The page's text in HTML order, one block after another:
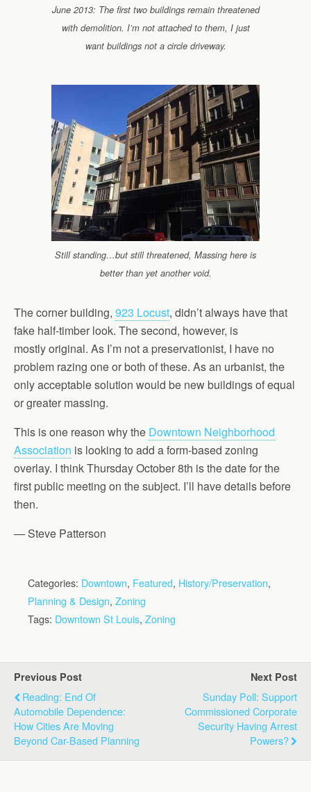
June 2013: The first two buildings remain threatened
with demolition. I’m not attached to them, I just
want buildings not a circle driveway.
Still standing…but still threatened, Massing here is
better than yet another void.
The corner building, 923 Locust, didn’t always have that
fake half-timber look. The second, however, is
mostly original. As I’m not a preservationist, I have no
problem razing one or both of these. As an urbanist, the
only acceptable solution would be new buildings of equal
or greater massing.
This is one reason why the Downtown Neighborhood
Association is looking to add a form-based zoning
overlay. I think Thursday October 8th is the date for the
first public meeting on the subject. I’ll have details before
then.
— Steve Patterson
Categories: Downtown, Featured, History/Preservation,
Planning & Design, Zoning
Tags: Downtown St Louis, Zoning
Previous Post
Reading: End Of
Automobile Dependence:
How Cities Are Moving
Beyond Car-Based Planning
Next Post
Sunday Poll: Support
Commissioned Corporate
Security Having Arrest
Powers?